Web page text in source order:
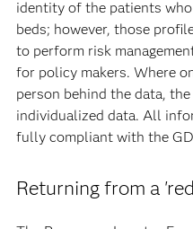
identity of the patients
beds; however, those
to perform risk
for policy makers. Where
person behind the data,
individualized data. All
fully compliant with the
Returning from a